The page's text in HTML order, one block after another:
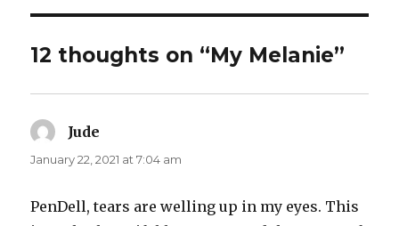
12 thoughts on “My Melanie”
Jude
January 22, 2021 at 7:04 am
PenDell, tears are welling up in my eyes. This